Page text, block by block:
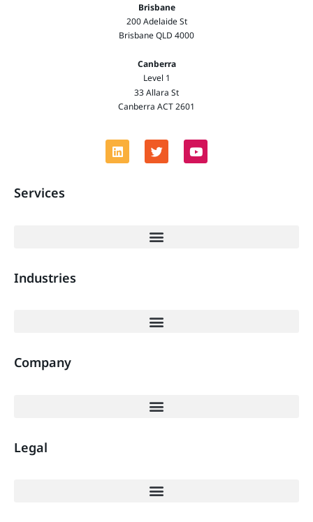
Brisbane
200 Adelaide St
Brisbane QLD 4000
Canberra
Level 1
33 Allara St
Canberra ACT 2601
Services
Industries
Company
Legal